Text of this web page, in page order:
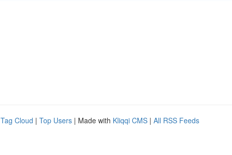
Tag Cloud | Top Users | Made with Kliqqi CMS | All RSS Feeds